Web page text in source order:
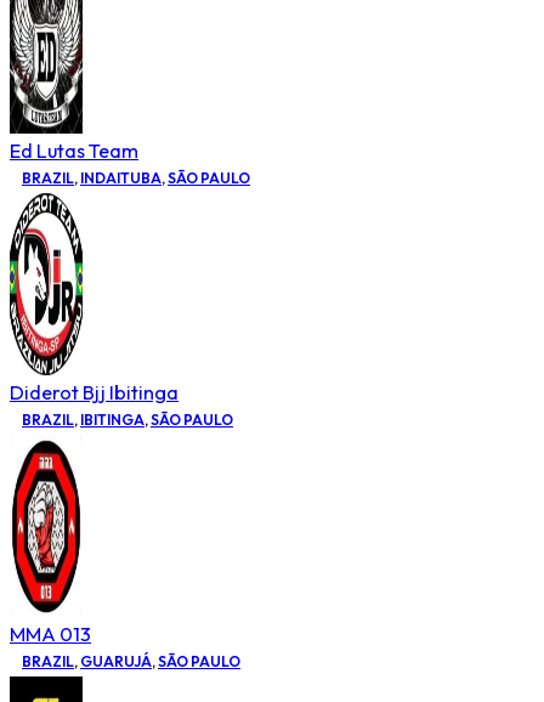
Ed Lutas Team
BRAZIL, INDAITUBA,SÃO PAULO
Diderot Bjj Ibitinga
BRAZIL, IBITINGA,SÃO PAULO
MMA 013
BRAZIL, GUARUJÁ,SÃO PAULO